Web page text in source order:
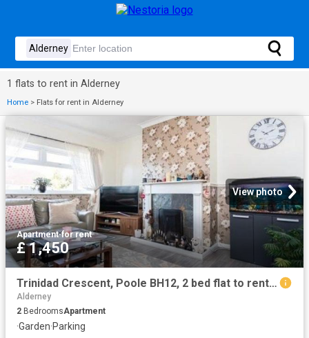
1 flats to rent in Alderney
Home > Flats for rent in Alderney
View photo
Apartment·for rent
£ 1,450
Trinidad Crescent, Poole BH12, 2 bed flat to rent, £1,450 pcm | PrimeLocation
Alderney
2 BedroomsApartment
·Garden·Parking